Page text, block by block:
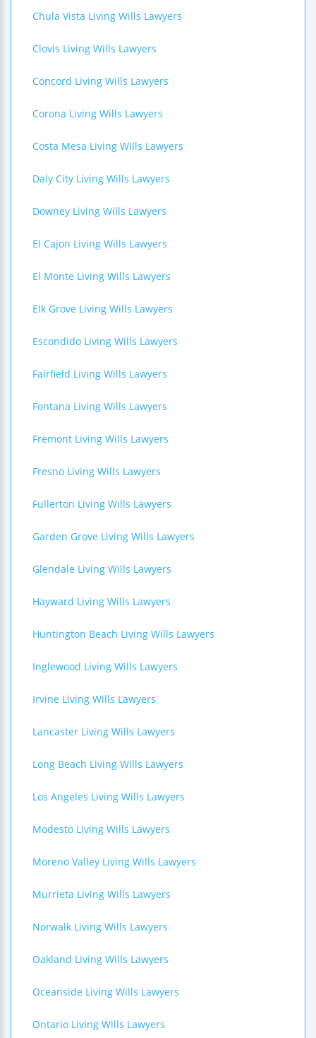
Chula Vista Living Wills Lawyers
Clovis Living Wills Lawyers
Concord Living Wills Lawyers
Corona Living Wills Lawyers
Costa Mesa Living Wills Lawyers
Daly City Living Wills Lawyers
Downey Living Wills Lawyers
El Cajon Living Wills Lawyers
El Monte Living Wills Lawyers
Elk Grove Living Wills Lawyers
Escondido Living Wills Lawyers
Fairfield Living Wills Lawyers
Fontana Living Wills Lawyers
Fremont Living Wills Lawyers
Fresno Living Wills Lawyers
Fullerton Living Wills Lawyers
Garden Grove Living Wills Lawyers
Glendale Living Wills Lawyers
Hayward Living Wills Lawyers
Huntington Beach Living Wills Lawyers
Inglewood Living Wills Lawyers
Irvine Living Wills Lawyers
Lancaster Living Wills Lawyers
Long Beach Living Wills Lawyers
Los Angeles Living Wills Lawyers
Modesto Living Wills Lawyers
Moreno Valley Living Wills Lawyers
Murrieta Living Wills Lawyers
Norwalk Living Wills Lawyers
Oakland Living Wills Lawyers
Oceanside Living Wills Lawyers
Ontario Living Wills Lawyers